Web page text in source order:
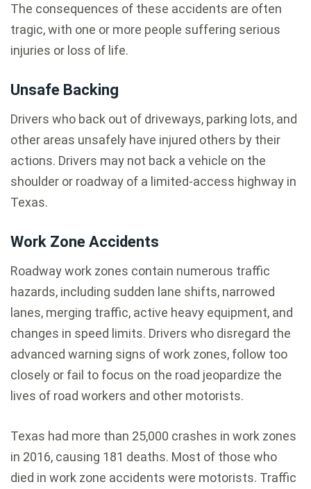
The consequences of these accidents are often
tragic, with one or more people suffering serious
injuries or loss of life.
Unsafe Backing
Drivers who back out of driveways, parking lots, and
other areas unsafely have injured others by their
actions. Drivers may not back a vehicle on the
shoulder or roadway of a limited-access highway in
Texas.
Work Zone Accidents
Roadway work zones contain numerous traffic
hazards, including sudden lane shifts, narrowed
lanes, merging traffic, active heavy equipment, and
changes in speed limits. Drivers who disregard the
advanced warning signs of work zones, follow too
closely or fail to focus on the road jeopardize the
lives of road workers and other motorists.
Texas had more than 25,000 crashes in work zones
in 2016, causing 181 deaths. Most of those who
died in work zone accidents were motorists. Traffic